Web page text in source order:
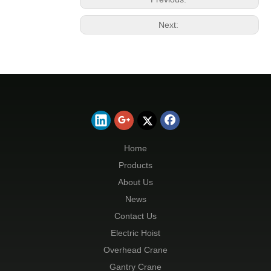
Next:
Home
Products
About Us
News
Contact Us
Electric Hoist
Overhead Crane
Gantry Crane